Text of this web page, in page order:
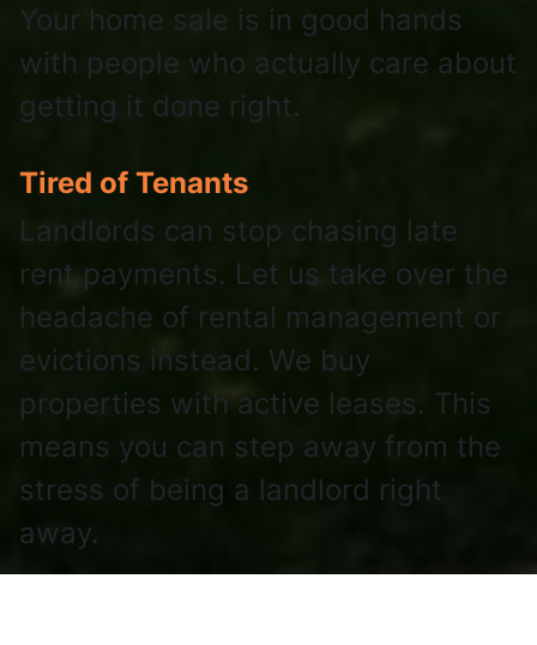
Your home sale is in good hands
with people who actually care about
getting it done right.
Tired of Tenants
Landlords can stop chasing late
rent payments. Let us take over the
headache of rental management or
evictions instead. We buy
properties with active leases. This
means you can step away from the
stress of being a landlord right
away.